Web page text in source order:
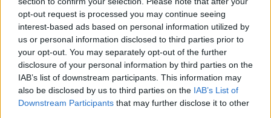
opt-out request is processed you may continue seeing
interest-based ads based on personal information utilized by
us or personal information disclosed to third parties prior to
your opt-out. You may separately opt-out of the further
disclosure of your personal information by third parties on the
IAB’s list of downstream participants. This information may
also be disclosed by us to third parties on the IAB’s List of
Downstream Participants that may further disclose it to other
Storage
LUNCHTIME LIVE
00:12:56
How do you avoid mosquito bites?
LUNCHTIME LIVE